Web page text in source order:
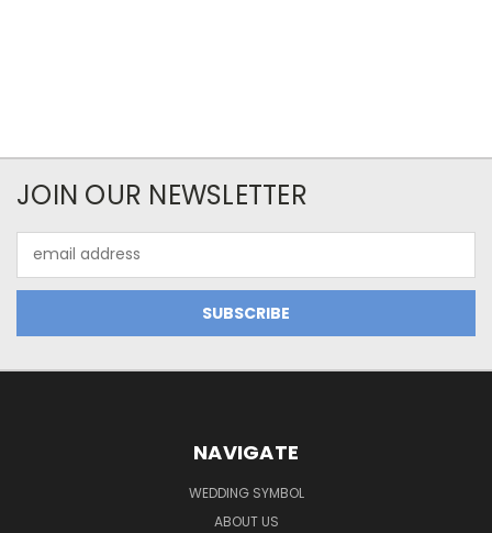
JOIN OUR NEWSLETTER
Address
NAVIGATE
WEDDING SYMBOL
ABOUT US